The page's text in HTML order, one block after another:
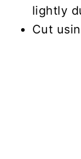
lightly
Cut